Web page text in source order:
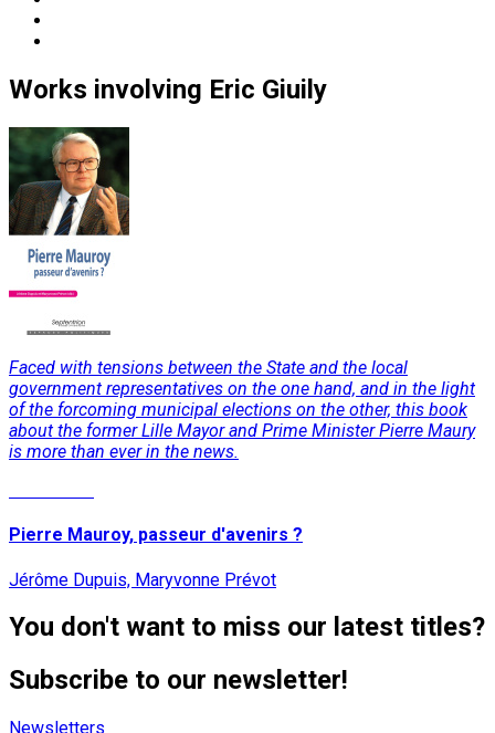
Works involving Eric Giuily
Faced with tensions between the State and the local
government representatives on the one hand, and in the light
of the forcoming municipal elections on the other, this book
about the former Lille Mayor and Prime Minister Pierre Maury
is more than ever in the news.
Pierre Mauroy, passeur d'avenirs ?
Jérôme Dupuis, Maryvonne Prévot
You don't want to miss our latest titles?
Subscribe to our newsletter!
Newsletters